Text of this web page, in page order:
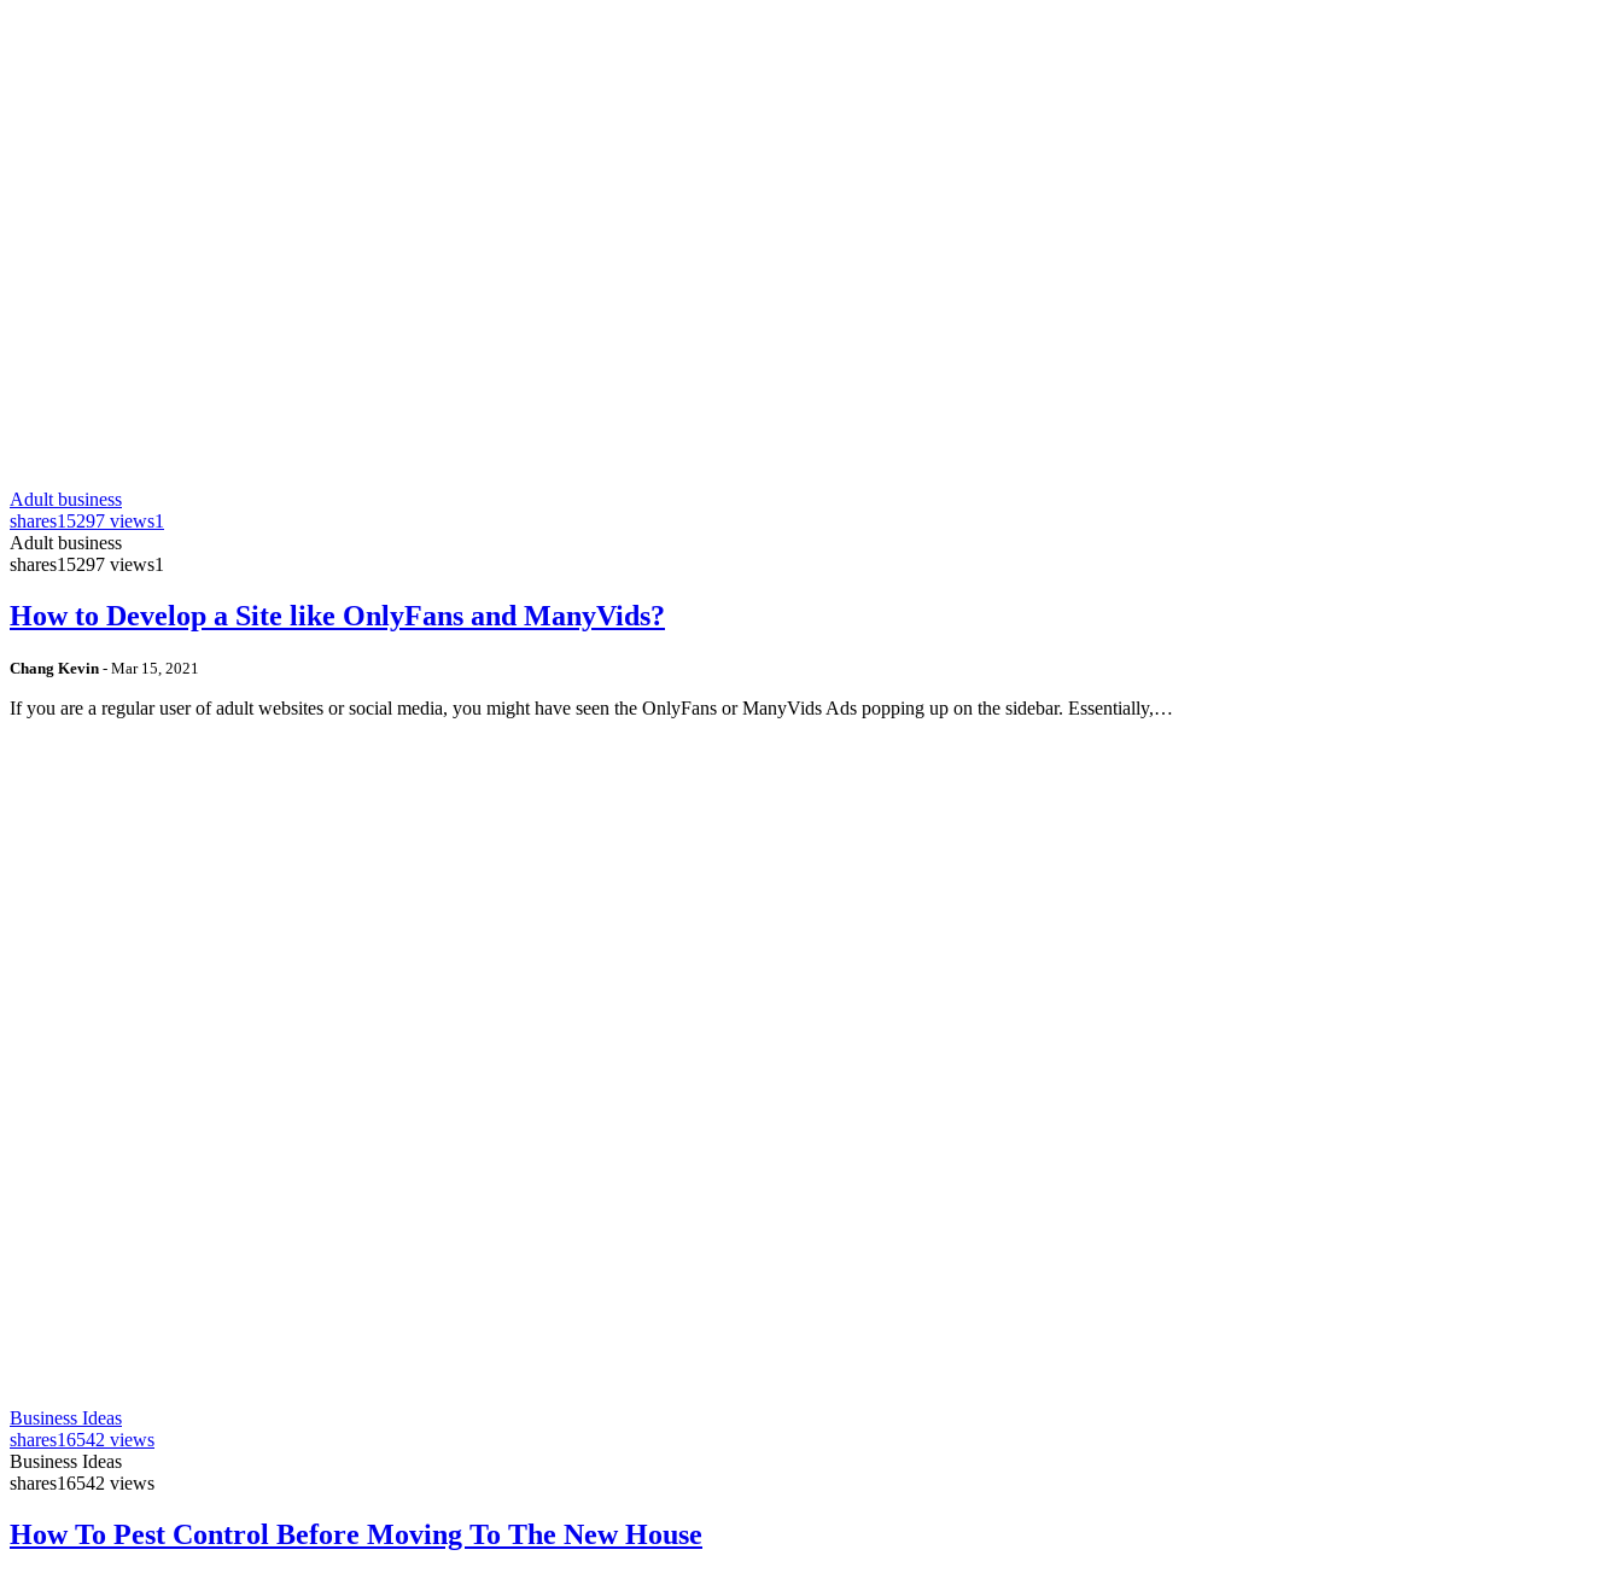
Adult business
shares15297 views1
Adult business
shares15297 views1
How to Develop a Site like OnlyFans and ManyVids?
Chang Kevin - Mar 15, 2021
If you are a regular user of adult websites or social media, you might have seen the OnlyFans or ManyVids Ads popping up on the sidebar. Essentially,…
Business Ideas
shares16542 views
Business Ideas
shares16542 views
How To Pest Control Before Moving To The New House